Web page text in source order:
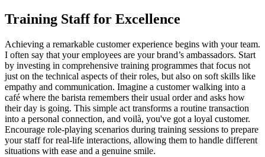
Training Staff for Excellence
Achieving a remarkable customer experience begins with your team.
I often say that your employees are your brand’s ambassadors. Start
by investing in comprehensive training programmes that focus not
just on the technical aspects of their roles, but also on soft skills like
empathy and communication. Imagine a customer walking into a
café where the barista remembers their usual order and asks how
their day is going. This simple act transforms a routine transaction
into a personal connection, and voilà, you've got a loyal customer.
Encourage role-playing scenarios during training sessions to prepare
your staff for real-life interactions, allowing them to handle different
situations with ease and a genuine smile.